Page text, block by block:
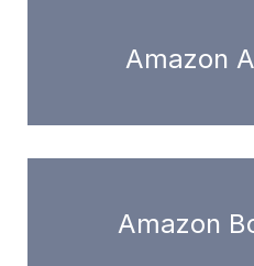
Amazon
Amazon